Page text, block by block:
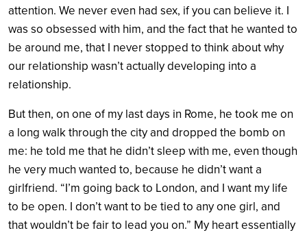
attention. We never even had sex, if you can believe it. I
was so obsessed with him, and the fact that he wanted to
be around me, that I never stopped to think about why
our relationship wasn’t actually developing into a
relationship.
But then, on one of my last days in Rome, he took me on
a long walk through the city and dropped the bomb on
me: he told me that he didn’t sleep with me, even though
he very much wanted to, because he didn’t want a
girlfriend. “I’m going back to London, and I want my life
to be open. I don’t want to be tied to any one girl, and
that wouldn’t be fair to lead you on.” My heart essentially